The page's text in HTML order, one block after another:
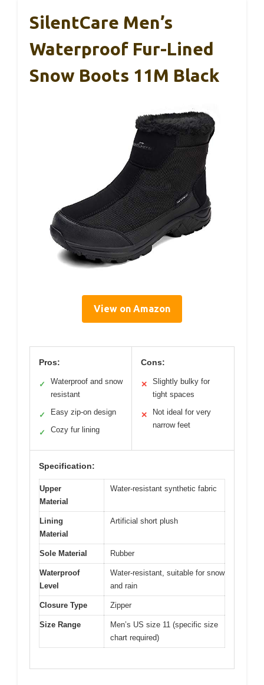
SilentCare Men’s
Waterproof Fur-Lined
Snow Boots 11M Black
View on Amazon
Pros:
✓
Waterproof and snow
resistant
✓ Easy zip-on design
✓ Cozy fur lining
Cons:
✕
Slightly bulky for
tight spaces
✕
Not ideal for very
narrow feet
Specification:
Upper
Material
Water-resistant synthetic fabric
Lining
Material
Artificial short plush
Sole Material Rubber
Waterproof
Level
Water-resistant, suitable for snow
and rain
Closure Type Zipper
Size Range
Men’s US size 11 (specific size
chart required)